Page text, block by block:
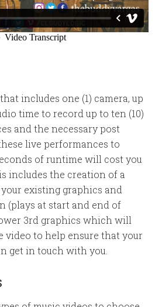
includes one (1) camera, up
time to record up to ten (10)
and the necessary post
live performances to
of runtime will cost you
includes the creation of a
existing graphics and
(plays at start and end of
3rd graphics which will
video to help ensure that your
get in touch with you.